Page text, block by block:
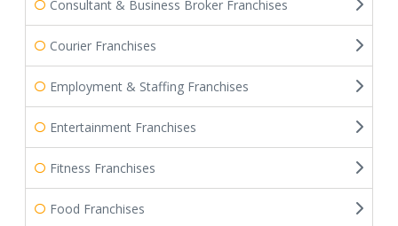
Consultant & Business Broker Franchises
Courier Franchises
Employment & Staffing Franchises
Entertainment Franchises
Fitness Franchises
Food Franchises